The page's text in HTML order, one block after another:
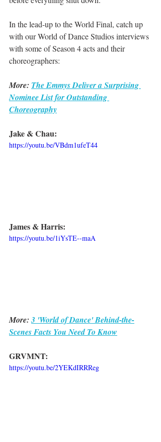
In the lead-up to the World Final, catch up
with our World of Dance Studios interviews
with some of Season 4 acts and their
choreographers:
More: The Emmys Deliver a Surprising
Nominee List for Outstanding
Choreography
Jake & Chau:
https://youtu.be/VBdm1ufeT44
James & Harris:
https://youtu.be/1iYsTE--maA
More: 3 'World of Dance' Behind-the-
Scenes Facts You Need To Know
GRVMNT:
https://youtu.be/2YEKdIRRReg